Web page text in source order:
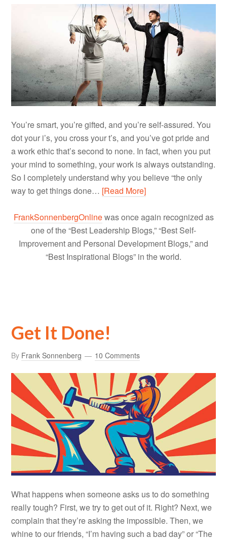
You’re smart, you’re gifted, and you’re self-assured. You
dot your i’s, you cross your t’s, and you’ve got pride and
a work ethic that’s second to none. In fact, when you put
your mind to something, your work is always outstanding.
So I completely understand why you believe “the only
way to get things done… [Read More]
FrankSonnenbergOnlinewas once again recognized as
one of the “Best Leadership Blogs,” “Best Self-
Improvement and Personal Development Blogs,” and
“Best Inspirational Blogs” in the world.
Get It Done!
By Frank Sonnenberg 10 Comments
What happens when someone asks us to do something
really tough? First, we try to get out of it. Right? Next, we
complain that they’re asking the impossible. Then, we
whine to our friends, “I’m having such a bad day” or “The